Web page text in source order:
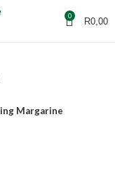
0 R0,00
Margarine